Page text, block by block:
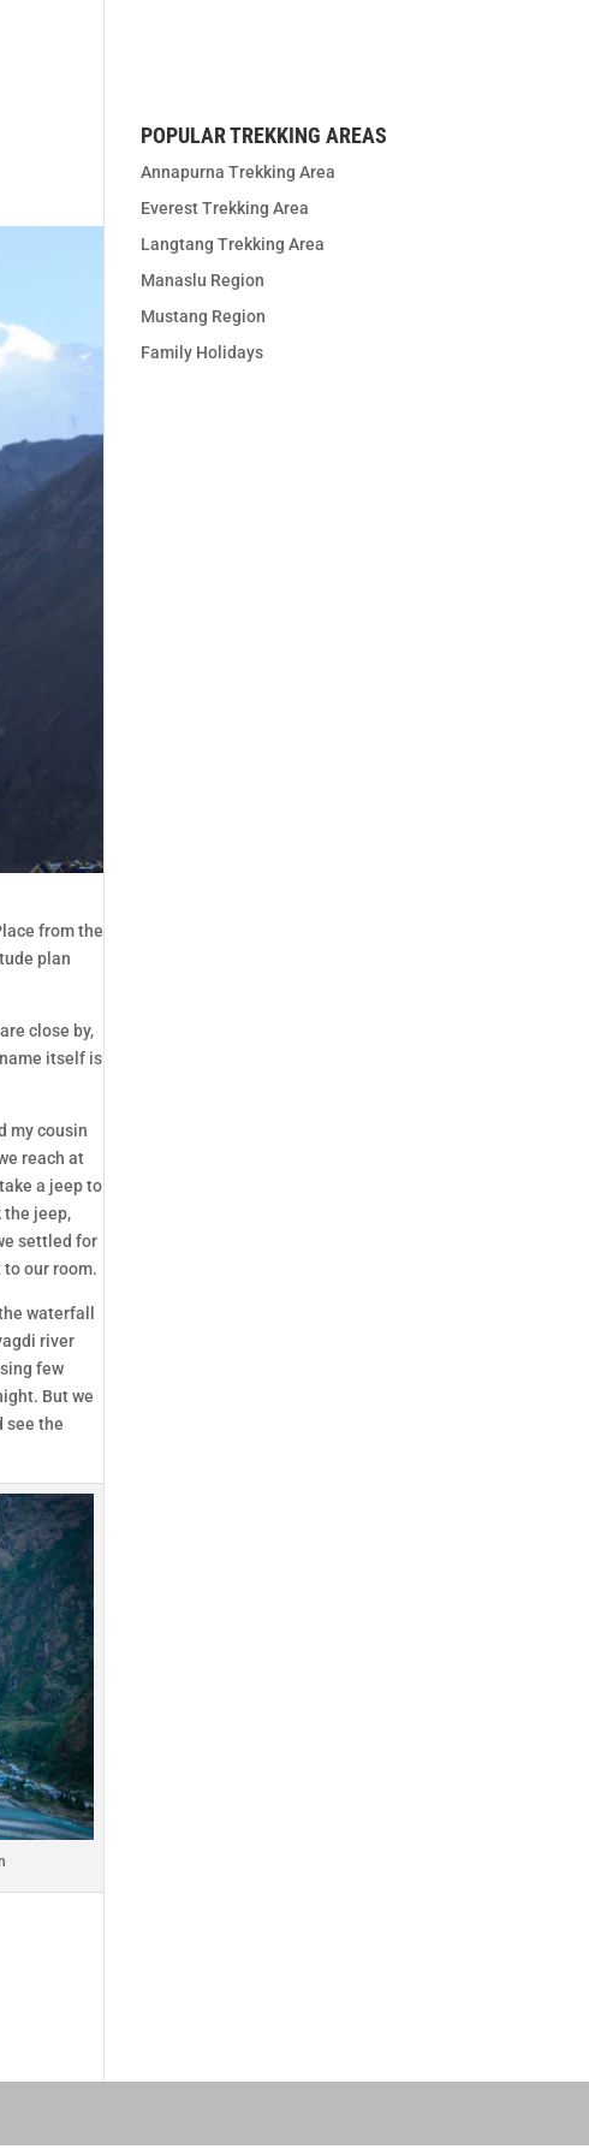
from the
plan
close by,
itself is
my cousin
reach at
a jeep to
the jeep,
settled for
our room.
waterfall
river
few
But we
see the
POPULAR TREKKING AREAS
Annapurna Trekking Area
Everest Trekking Area
Langtang Trekking Area
Manaslu Region
Mustang Region
Family Holidays